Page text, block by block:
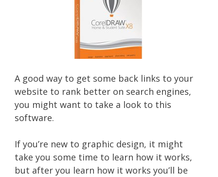
A good way to get some back links to your
website to rank better on search engines,
you might want to take a look to this
software.
If you’re new to graphic design, it might
take you some time to learn how it works,
but after you learn how it works you’ll be